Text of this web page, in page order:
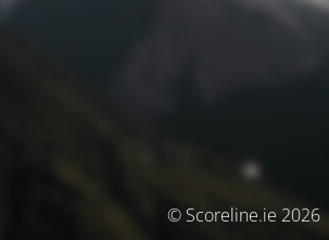
© Scoreline.ie 2026